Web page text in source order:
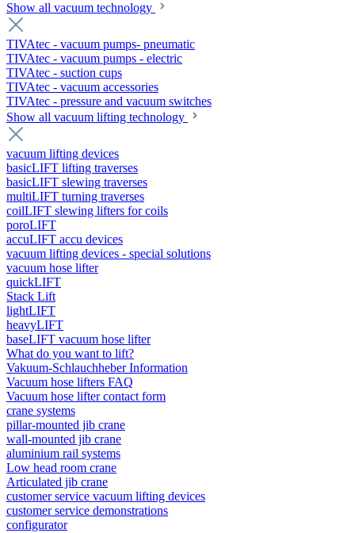
Show all vacuum technology
TIVAtec - vacuum pumps- pneumatic
TIVAtec - vacuum pumps - electric
TIVAtec - suction cups
TIVAtec - vacuum accessories
TIVAtec - pressure and vacuum switches
Show all vacuum lifting technology
vacuum lifting devices
basicLIFT lifting traverses
basicLIFT slewing traverses
multiLIFT turning traverses
coilLIFT slewing lifters for coils
poroLIFT
accuLIFT accu devices
vacuum lifting devices - special solutions
vacuum hose lifter
quickLIFT
Stack Lift
lightLIFT
heavyLIFT
baseLIFT vacuum hose lifter
What do you want to lift?
Vakuum-Schlauchheber Information
Vacuum hose lifters FAQ
Vacuum hose lifter contact form
crane systems
pillar-mounted jib crane
wall-mounted jib crane
aluminium rail systems
Low head room crane
Articulated jib crane
customer service vacuum lifting devices
customer service demonstrations
configurator